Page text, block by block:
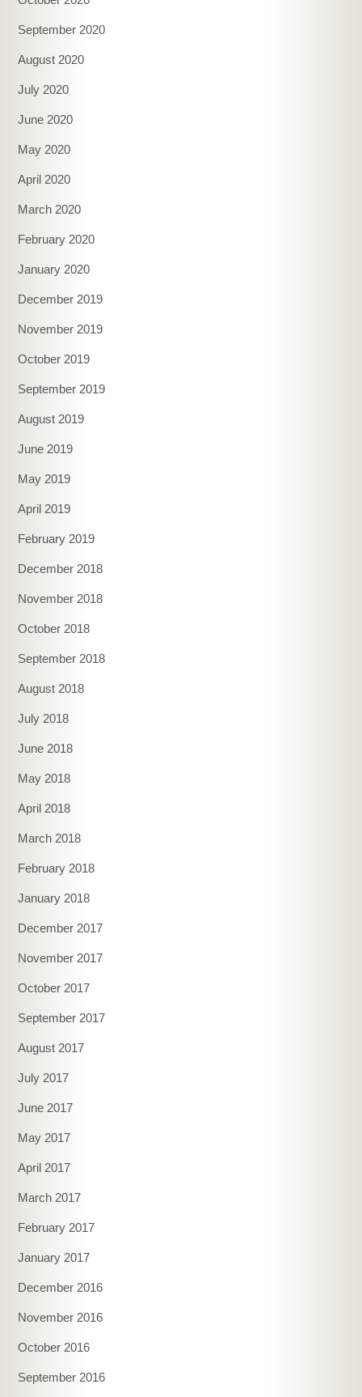
September 2020
August 2020
July 2020
June 2020
May 2020
April 2020
March 2020
February 2020
January 2020
December 2019
November 2019
October 2019
September 2019
August 2019
June 2019
May 2019
April 2019
February 2019
December 2018
November 2018
October 2018
September 2018
August 2018
July 2018
June 2018
May 2018
April 2018
March 2018
February 2018
January 2018
December 2017
November 2017
October 2017
September 2017
August 2017
July 2017
June 2017
May 2017
April 2017
March 2017
February 2017
January 2017
December 2016
November 2016
October 2016
September 2016